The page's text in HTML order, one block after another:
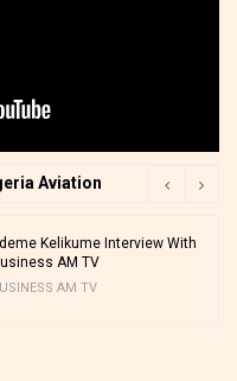
Aviation
Kelikume Interview With
AM TV
AM TV